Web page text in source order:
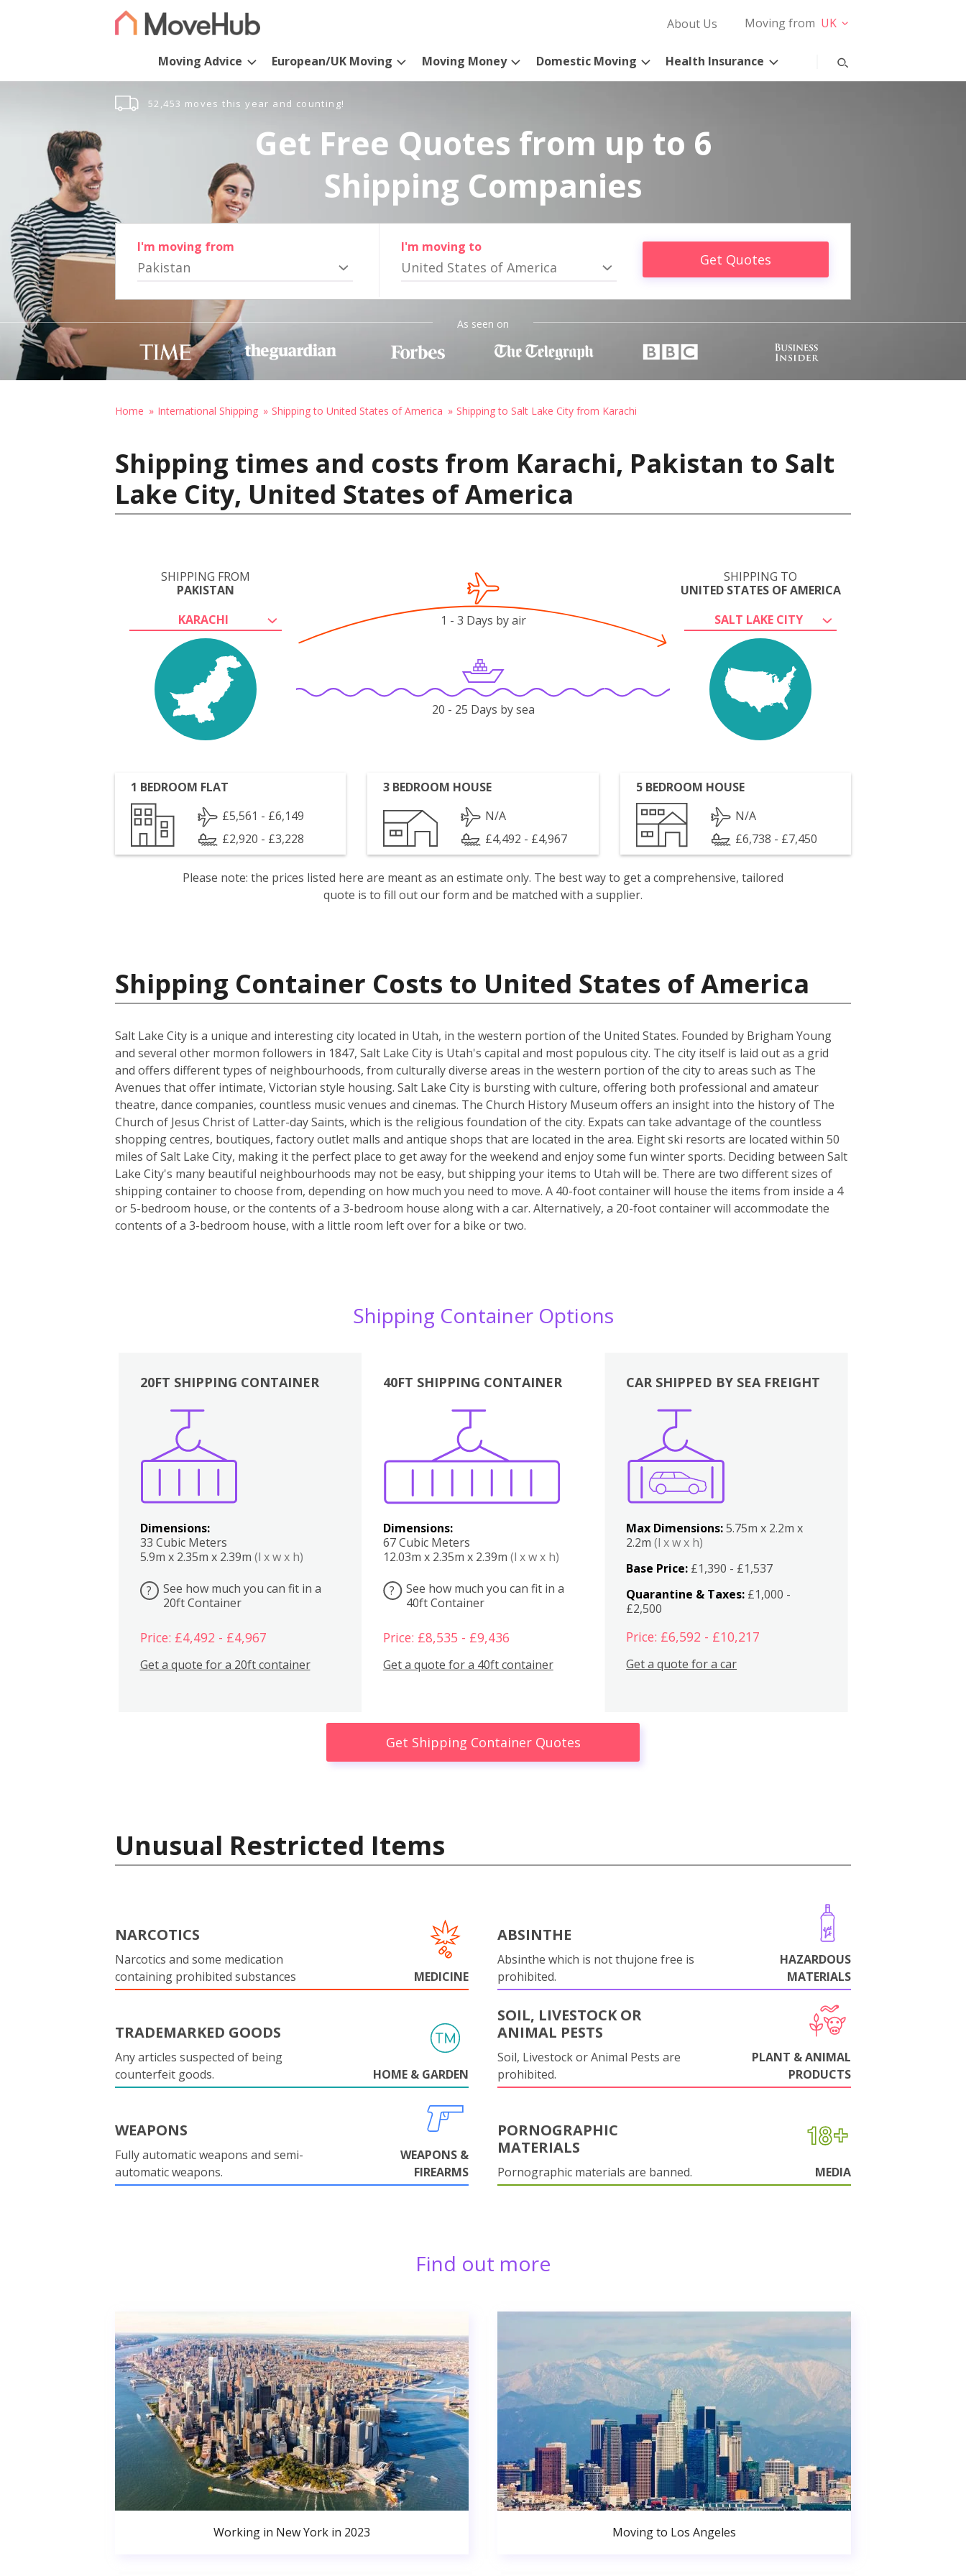
About Us Moving from UK
Moving Advice European/UK Moving Moving Money Domestic Moving Health Insurance
52,453 moves this year and counting!
Get Free Quotes from up to 6
Shipping Companies
I'm moving from
Pakistan
I'm moving to
United States of America Get Quotes
As seen on
Home International Shipping Shipping to United States of America Shipping to Salt Lake City from Karachi
Shipping times and costs from Karachi, Pakistan to Salt
Lake City, United States of America
SHIPPING FROM
PAKISTAN
KARACHI
SHIPPING TO
UNITED STATES OF AMERICA
SALT LAKE CITY
1 - 3 Days by air
20 - 25 Days by sea
1 BEDROOM FLAT
£5,561 - £6,149
£2,920 - £3,228
3 BEDROOM HOUSE
N/A
£4,492 - £4,967
5 BEDROOM HOUSE
N/A
£6,738 - £7,450
Please note: the prices listed here are meant as an estimate only. The best way to get a comprehensive, tailored
quote is to fill out our form and be matched with a supplier.
Shipping Container Costs to United States of America
Salt Lake City is a unique and interesting city located in Utah, in the western portion of the United States. Founded by Brigham Young
and several other mormon followers in 1847, Salt Lake City is Utah's capital and most populous city. The city itself is laid out as a grid
and offers different types of neighbourhoods, from culturally diverse areas in the western portion of the city to areas such as The
Avenues that offer intimate, Victorian style housing. Salt Lake City is bursting with culture, offering both professional and amateur
theatre, dance companies, countless music venues and cinemas. The Church History Museum offers an insight into the history of The
Church of Jesus Christ of Latter-day Saints, which is the religious foundation of the city. Expats can take advantage of the countless
shopping centres, boutiques, factory outlet malls and antique shops that are located in the area. Eight ski resorts are located within 50
miles of Salt Lake City, making it the perfect place to get away for the weekend and enjoy some fun winter sports. Deciding between Salt
Lake City's many beautiful neighbourhoods may not be easy, but shipping your items to Utah will be. There are two different sizes of
shipping container to choose from, depending on how much you need to move. A 40-foot container will house the items from inside a 4
or 5-bedroom house, or the contents of a 3-bedroom house along with a car. Alternatively, a 20-foot container will accommodate the
contents of a 3-bedroom house, with a little room left over for a bike or two.
Shipping Container Options
20FT SHIPPING CONTAINER
Dimensions:
33 Cubic Meters
5.9m x 2.35m x 2.39m (l x w x h)
?
See how much you can fit in a
20ft Container
Price: £4,492 - £4,967
Get a quote for a 20ft container
40FT SHIPPING CONTAINER
Dimensions:
67 Cubic Meters
12.03m x 2.35m x 2.39m (l x w x h)
?
See how much you can fit in a
40ft Container
Price: £8,535 - £9,436
Get a quote for a 40ft container
Boxes
CAR SHIPPED BY SEA FREIGHT
Max Dimensions:5.75m x 2.2m x
2.2m(l x w x h)
Base Price: £1,390 - £1,537
Quarantine & Taxes: £1,000 -
£2,500
Price: £6,592 - £10,217
Get a quote for a car
Get Shipping Container Quotes
Unusual Restricted Items
NARCOTICS
Narcotics and some medication
containing prohibited substances
MEDICINE
ABSINTHE
Absinthe which is not thujone free is
prohibited.
HAZARDOUS
MATERIALS
TRADEMARKED GOODS
Any articles suspected of being
counterfeit goods.
HOME & GARDEN
SOIL, LIVESTOCK OR
ANIMAL PESTS
Soil, Livestock or Animal Pests are
prohibited.
PLANT & ANIMAL
PRODUCTS
WEAPONS
Fully automatic weapons and semi-
automatic weapons.
WEAPONS &
FIREARMS
PORNOGRAPHIC
MATERIALS
Pornographic materials are banned. MEDIA
Find out more
Working in New York in 2023 Moving to Los Angeles